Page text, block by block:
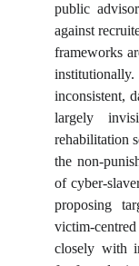
public
against
frameworks
inconsistent,
largely
rehabilitation
the non-
of cyber-
proposing
victim-centred
closely with